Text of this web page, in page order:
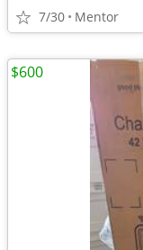
7/30 Mentor
$600